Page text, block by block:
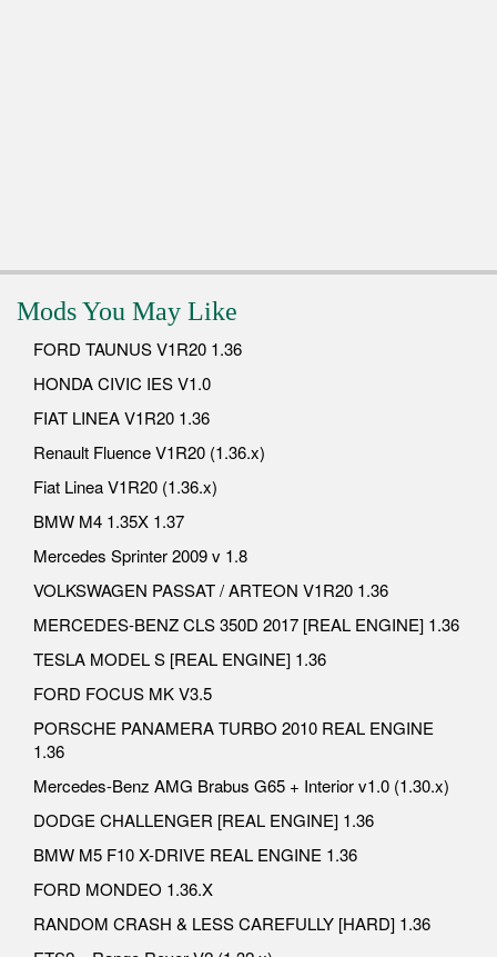
Mods You May Like
FORD TAUNUS V1R20 1.36
HONDA CIVIC IES V1.0
FIAT LINEA V1R20 1.36
Renault Fluence V1R20 (1.36.x)
Fiat Linea V1R20 (1.36.x)
BMW M4 1.35X 1.37
Mercedes Sprinter 2009 v 1.8
VOLKSWAGEN PASSAT / ARTEON V1R20 1.36
MERCEDES-BENZ CLS 350D 2017 [REAL ENGINE] 1.36
TESLA MODEL S [REAL ENGINE] 1.36
FORD FOCUS MK V3.5
PORSCHE PANAMERA TURBO 2010 REAL ENGINE
1.36
Mercedes-Benz AMG Brabus G65 + Interior v1.0 (1.30.x)
DODGE CHALLENGER [REAL ENGINE] 1.36
BMW M5 F10 X-DRIVE REAL ENGINE 1.36
FORD MONDEO 1.36.X
RANDOM CRASH & LESS CAREFULLY [HARD] 1.36